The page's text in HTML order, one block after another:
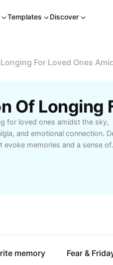
Templates Discover
For Loved Ones
for loved ones amidst the sky,
and emotional connection.
memories and a sense of
vast sky mirrors our feelings of
memory 107.3K
Fear &